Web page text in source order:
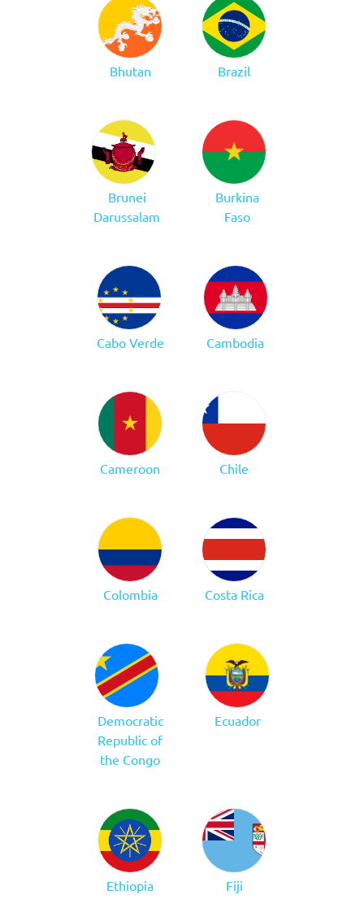
Bhutan Brazil
Brunei
Darussalam
Burkina
Faso
Cabo Verde Cambodia
Cameroon Chile
Colombia Costa Rica
Democratic
Republic of
the Congo
Ecuador
Ethiopia Fiji